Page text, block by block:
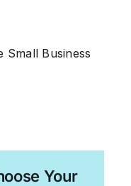
Small Business
Your